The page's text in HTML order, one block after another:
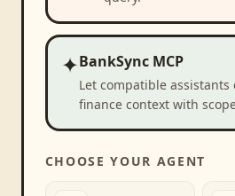
✦BankSync MCP
Let compatible
finance context with
CHOOSE YOUR AGENT